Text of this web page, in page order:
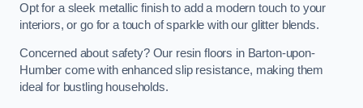
Opt for a sleek metallic finish to add a modern touch to your
interiors, or go for a touch of sparkle with our glitter blends.
Concerned about safety? Our resin floors in Barton-upon-
Humber come with enhanced slip resistance, making them
ideal for bustling households.